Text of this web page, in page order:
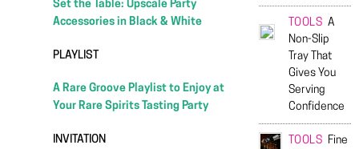
Set the Table: Upscale Party
Accessories in Black & White
PLAYLIST
A Rare Groove Playlist to Enjoy at
Your Rare Spirits Tasting Party
INVITATION
TOOLS A
Non-Slip
Tray That
Gives You
Serving
Confidence
TOOLS Fine